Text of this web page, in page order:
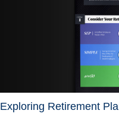
Exploring Retirement